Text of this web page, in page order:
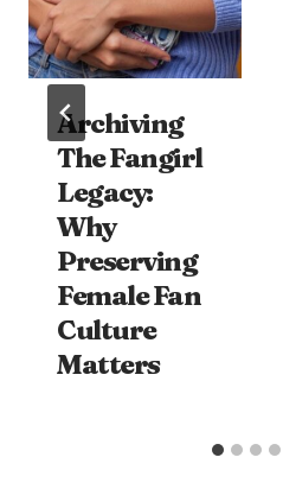
Archiving
The Fangirl
Legacy:
Why
Preserving
Female Fan
Culture
Matters